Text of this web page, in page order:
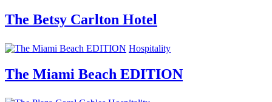
The Betsy Carlton Hotel
Hospitality
The Miami Beach EDITION